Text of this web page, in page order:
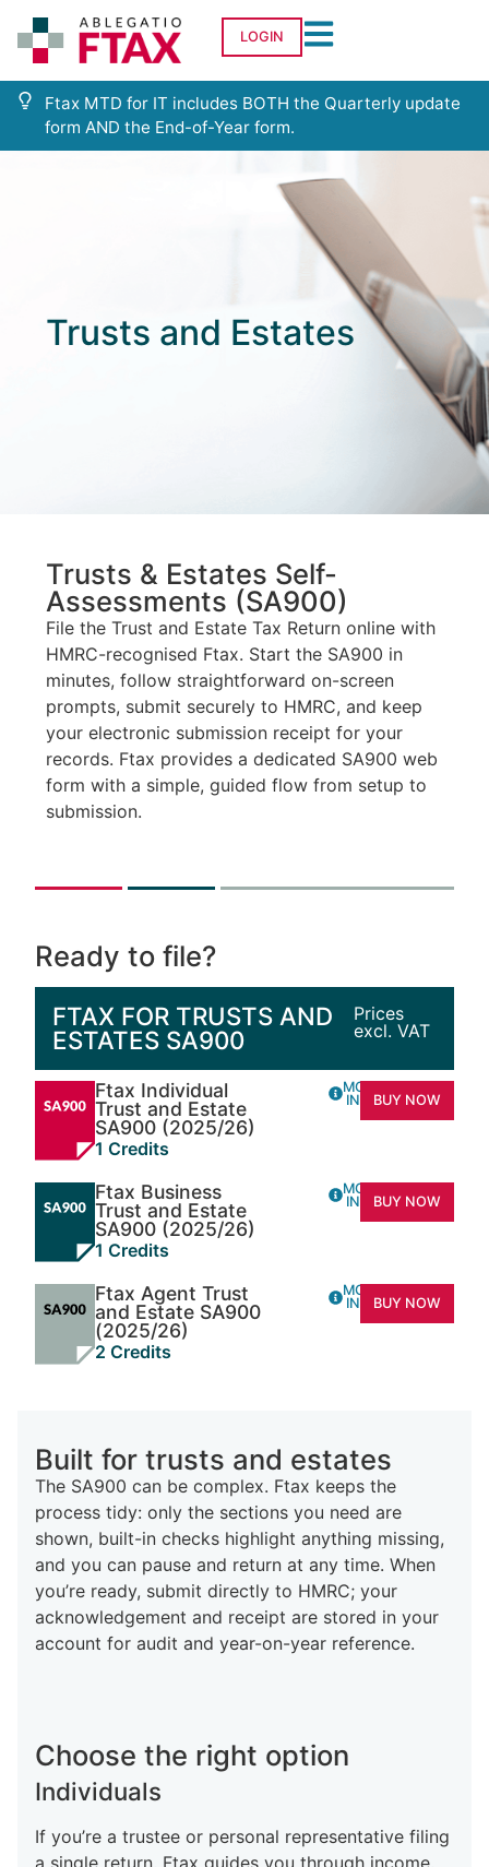
LOGIN
Ftax MTD for IT includes BOTH the Quarterly update
form AND the End-of-Year form.
Trusts and Estates
Trusts & Estates Self-
Assessments (SA900)
File the Trust and Estate Tax Return online with
HMRC-recognised Ftax. Start the SA900 in
minutes, follow straightforward on-screen
prompts, submit securely to HMRC, and keep
your electronic submission receipt for your
records. Ftax provides a dedicated SA900 web
form with a simple, guided flow from setup to
submission.
Ready to file?
FTAX FOR TRUSTS AND
ESTATES SA900
Prices
excl. VAT
Ftax Individual
Trust and Estate
SA900 (2025/26)
1 Credits
MORE
INFOBUY NOW
Ftax Business
Trust and Estate
SA900 (2025/26)
1 Credits
MORE
INFOBUY NOW
Ftax Agent Trust
and Estate SA900
(2025/26)
2 Credits
MORE
INFOBUY NOW
Built for trusts and estates
The SA900 can be complex. Ftax keeps the
process tidy: only the sections you need are
shown, built-in checks highlight anything missing,
and you can pause and return at any time. When
you’re ready, submit directly to HMRC; your
acknowledgement and receipt are stored in your
account for audit and year-on-year reference.
Choose the right option
Individuals
If you’re a trustee or personal representative filing
a single return, Ftax guides you through income,